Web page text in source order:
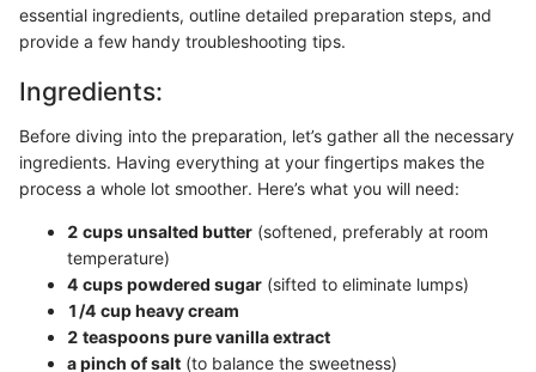
essential ingredients, outline detailed preparation steps, and
provide a few handy troubleshooting tips.
Ingredients:
Before diving into the preparation, let’s gather all the necessary
ingredients. Having everything at your fingertips makes the
process a whole lot smoother. Here’s what you will need:
2 cups unsalted butter (softened, preferably at room
temperature)
4 cups powdered sugar (sifted to eliminate lumps)
1/4 cup heavy cream
2 teaspoons pure vanilla extract
a pinch of salt (to balance the sweetness)